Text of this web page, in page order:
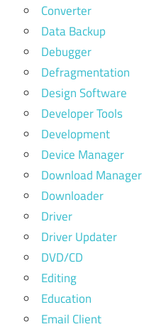
Converter
Data Backup
Debugger
Defragmentation
Design Software
Developer Tools
Development
Device Manager
Download Manager
Downloader
Driver
Driver Updater
DVD/CD
Editing
Education
Email Client